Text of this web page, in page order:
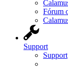
Fórum
Support
Support